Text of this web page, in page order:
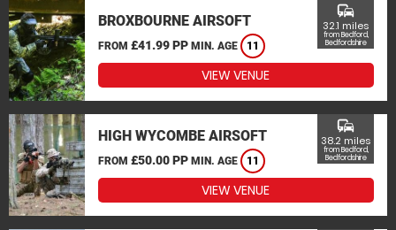
BROXBOURNE AIRSOFT
FROM £41.99 PP MIN. AGE 11
commute
32.1 miles
from Bedford,
Bedfordshire
VIEW VENUE
HIGH WYCOMBE AIRSOFT
FROM £50.00 PP MIN. AGE 11
commute
38.2 miles
from Bedford,
Bedfordshire
VIEW VENUE